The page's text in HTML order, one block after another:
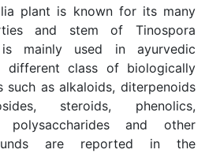
of Tinospora cordifolia plant is
preparations. The different class
compounds such as alkaloids,
glycosides, steroids, phenolics,
and other aliphatic
in the Tinospora cordifolia
in real time (DART) mass
is very much effective in
natural products as solid or liquid,